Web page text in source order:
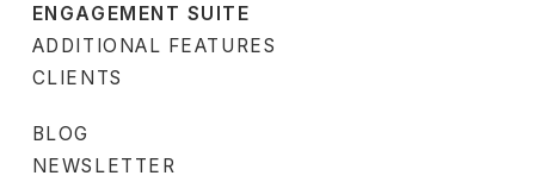
ENGAGEMENT SUITE
ADDITIONAL FEATURES
CLIENTS
BLOG
NEWSLETTER